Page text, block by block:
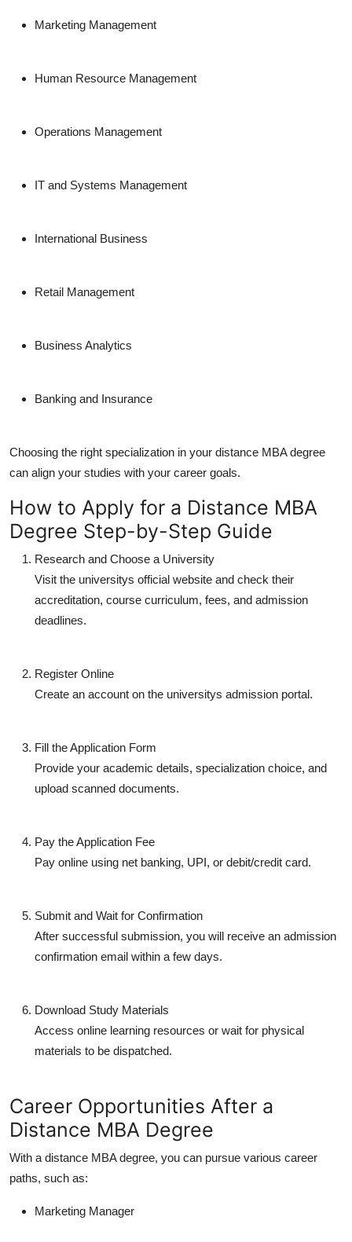
Marketing Management
Human Resource Management
Operations Management
IT and Systems Management
International Business
Retail Management
Business Analytics
Banking and Insurance
Choosing the right specialization in your distance MBA degree
can align your studies with your career goals.
How to Apply for a Distance MBA
Degree Step-by-Step Guide
Research and Choose a University
Visit the universitys official website and check their
accreditation, course curriculum, fees, and admission
deadlines.
Register Online
Create an account on the universitys admission portal.
Fill the Application Form
Provide your academic details, specialization choice, and
upload scanned documents.
Pay the Application Fee
Pay online using net banking, UPI, or debit/credit card.
Submit and Wait for Confirmation
After successful submission, you will receive an admission
confirmation email within a few days.
Download Study Materials
Access online learning resources or wait for physical
materials to be dispatched.
Career Opportunities After a
Distance MBA Degree
With a distance MBA degree, you can pursue various career
paths, such as:
Marketing Manager